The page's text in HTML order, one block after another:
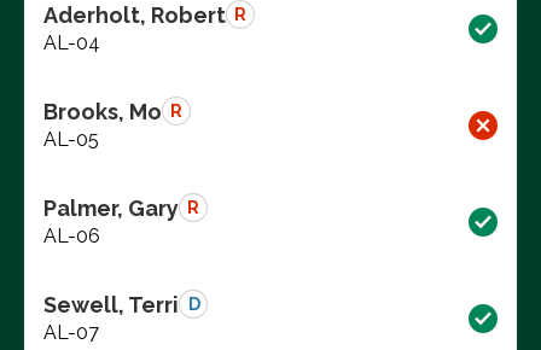
Aderholt, Robert R
AL-04
Brooks, Mo R
AL-05
Palmer, Gary R
AL-06
Sewell, Terri D
AL-07